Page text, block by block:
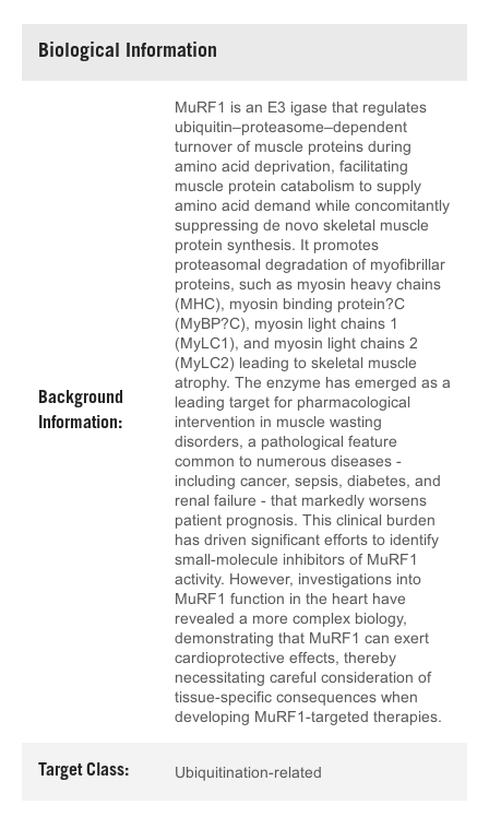
Biological Information
Background
Information:
MuRF1 is an E3 igase that regulates
ubiquitin–proteasome–dependent
turnover of muscle proteins during
amino acid deprivation, facilitating
muscle protein catabolism to supply
amino acid demand while concomitantly
suppressing de novo skeletal muscle
protein synthesis. It promotes
proteasomal degradation of myofibrillar
proteins, such as myosin heavy chains
(MHC), myosin binding protein?C
(MyBP?C), myosin light chains 1
(MyLC1), and myosin light chains 2
(MyLC2) leading to skeletal muscle
atrophy. The enzyme has emerged as a
leading target for pharmacological
intervention in muscle wasting
disorders, a pathological feature
common to numerous diseases -
including cancer, sepsis, diabetes, and
renal failure - that markedly worsens
patient prognosis. This clinical burden
has driven significant efforts to identify
small-molecule inhibitors of MuRF1
activity. However, investigations into
MuRF1 function in the heart have
revealed a more complex biology,
demonstrating that MuRF1 can exert
cardioprotective effects, thereby
necessitating careful consideration of
tissue-specific consequences when
developing MuRF1-targeted therapies.
Target Class: Ubiquitination-related